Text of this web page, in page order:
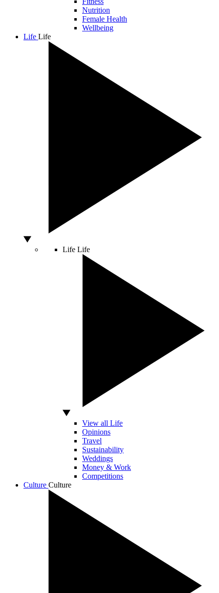
Nutrition
Female Health
Wellbeing
Life Life
Life Life
View all Life
Opinions
Travel
Sustainability
Weddings
Money & Work
Competitions
Culture Culture